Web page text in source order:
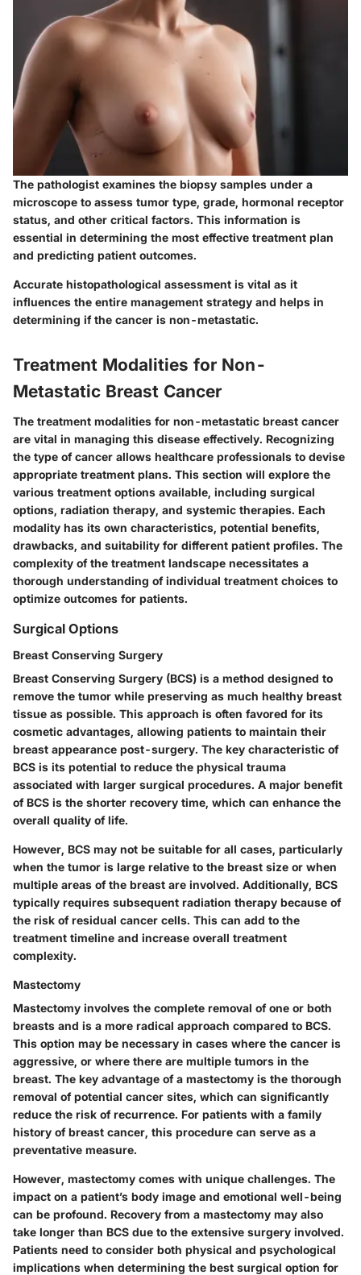
The pathologist examines the biopsy samples under a
microscope to assess tumor type, grade, hormonal receptor
status, and other critical factors. This information is
essential in determining the most effective treatment plan
and predicting patient outcomes.
Accurate histopathological assessment is vital as it
influences the entire management strategy and helps in
determining if the cancer is non-metastatic.
Treatment Modalities for Non-
Metastatic Breast Cancer
The treatment modalities for non-metastatic breast cancer
are vital in managing this disease effectively. Recognizing
the type of cancer allows healthcare professionals to devise
appropriate treatment plans. This section will explore the
various treatment options available, including surgical
options, radiation therapy, and systemic therapies. Each
modality has its own characteristics, potential benefits,
drawbacks, and suitability for different patient profiles. The
complexity of the treatment landscape necessitates a
thorough understanding of individual treatment choices to
optimize outcomes for patients.
Surgical Options
Breast Conserving Surgery
Breast Conserving Surgery (BCS) is a method designed to
remove the tumor while preserving as much healthy breast
tissue as possible. This approach is often favored for its
cosmetic advantages, allowing patients to maintain their
breast appearance post-surgery. The key characteristic of
BCS is its potential to reduce the physical trauma
associated with larger surgical procedures. A major benefit
of BCS is the shorter recovery time, which can enhance the
overall quality of life.
However, BCS may not be suitable for all cases, particularly
when the tumor is large relative to the breast size or when
multiple areas of the breast are involved. Additionally, BCS
typically requires subsequent radiation therapy because of
the risk of residual cancer cells. This can add to the
treatment timeline and increase overall treatment
complexity.
Mastectomy
Mastectomy involves the complete removal of one or both
breasts and is a more radical approach compared to BCS.
This option may be necessary in cases where the cancer is
aggressive, or where there are multiple tumors in the
breast. The key advantage of a mastectomy is the thorough
removal of potential cancer sites, which can significantly
reduce the risk of recurrence. For patients with a family
history of breast cancer, this procedure can serve as a
preventative measure.
However, mastectomy comes with unique challenges. The
impact on a patient’s body image and emotional well-being
can be profound. Recovery from a mastectomy may also
take longer than BCS due to the extensive surgery involved.
Patients need to consider both physical and psychological
implications when determining the best surgical option for